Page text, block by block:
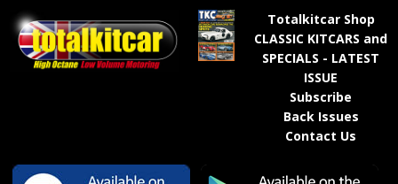
Totalkitcar Shop
CLASSIC KITCARS and
SPECIALS - LATEST
ISSUE
Subscribe
Back Issues
Contact Us